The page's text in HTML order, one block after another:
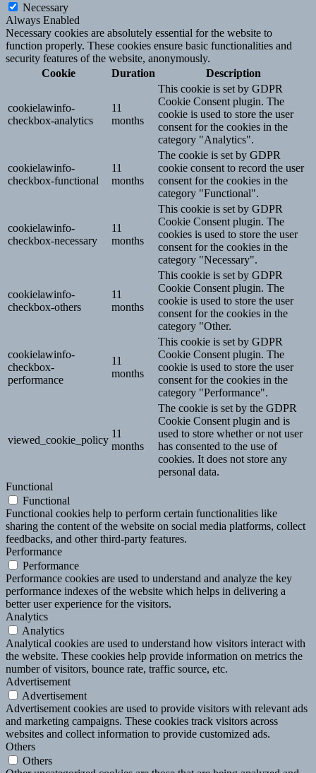
Necessary
Always Enabled
Necessary cookies are absolutely essential for the website to
function properly. These cookies ensure basic functionalities and
security features of the website, anonymously.
Cookie
Duration Description
cookielawinfo-
checkbox-analytics
11
months
This cookie is set by GDPR
Cookie Consent plugin. The
cookie is used to store the user
consent for the cookies in the
category "Analytics".
cookielawinfo-
checkbox-functional
11
months
The cookie is set by GDPR
cookie consent to record the user
consent for the cookies in the
category "Functional".
cookielawinfo-
checkbox-necessary
11
months
This cookie is set by GDPR
Cookie Consent plugin. The
cookies is used to store the user
consent for the cookies in the
category "Necessary".
cookielawinfo-
checkbox-others
11
months
This cookie is set by GDPR
Cookie Consent plugin. The
cookie is used to store the user
consent for the cookies in the
category "Other.
cookielawinfo-
checkbox-
performance
11
months
This cookie is set by GDPR
Cookie Consent plugin. The
cookie is used to store the user
consent for the cookies in the
category "Performance".
viewed_cookie_policy
11
months
The cookie is set by the GDPR
Cookie Consent plugin and is
used to store whether or not user
has consented to the use of
cookies. It does not store any
personal data.
Functional
Functional
Functional cookies help to perform certain functionalities like
sharing the content of the website on social media platforms, collect
feedbacks, and other third-party features.
Performance
Performance
Performance cookies are used to understand and analyze the key
performance indexes of the website which helps in delivering a
better user experience for the visitors.
Analytics
Analytics
Analytical cookies are used to understand how visitors interact with
the website. These cookies help provide information on metrics the
number of visitors, bounce rate, traffic source, etc.
Advertisement
Advertisement
Advertisement cookies are used to provide visitors with relevant ads
and marketing campaigns. These cookies track visitors across
websites and collect information to provide customized ads.
Others
Others